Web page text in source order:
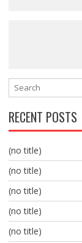
RECENT POSTS
(no title)
(no title)
(no title)
(no title)
(no title)